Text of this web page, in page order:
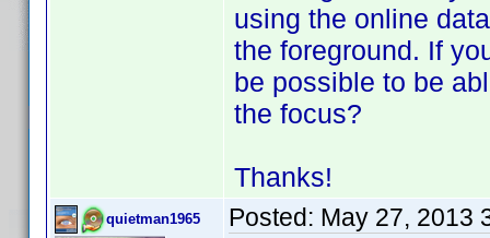
using the online
the foreground. If
be possible to be
the focus?
Thanks!
quietman1965 Posted: May 27, 2013